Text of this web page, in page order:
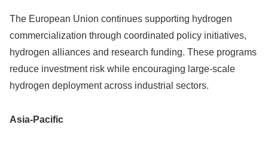
The European Union continues supporting hydrogen
commercialization through coordinated policy initiatives,
hydrogen alliances and research funding. These programs
reduce investment risk while encouraging large-scale
hydrogen deployment across industrial sectors.
Asia-Pacific